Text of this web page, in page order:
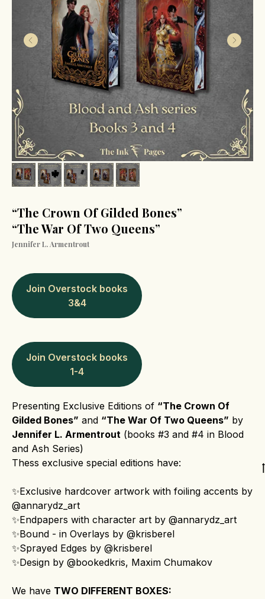
“The Crown Of Gilded Bones”
“The War Of Two Queens”
Jennifer L. Armentrout
Join Overstock books
3&4
Join Overstock books
1-4
Presenting Exclusive Editions of “The Crown Of
Gilded Bones” and “The War Of Two Queens” by
Jennifer L. Armentrout (books #3 and #4 in Blood
and Ash Series)
Thess exclusive special editions have:
✨Exclusive hardcover artwork with foiling accents by
@annarydz_art
✨Endpapers with character art by @annarydz_art
✨Bound - in Overlays by @krisberel
✨Sprayed Edges by @krisberel
✨Design by @bookedkris, Maxim Chumakov
We have TWO DIFFERENT BOXES: